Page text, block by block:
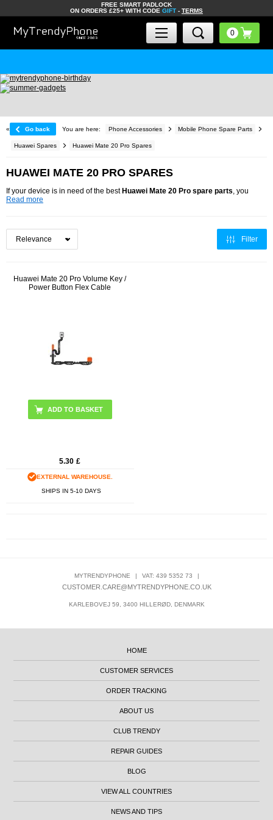
FREE SMART PADLOCK
ON ORDERS £25+ WITH CODE GIFT - TERMS
« Go back You are here: Phone Accessories Mobile Phone Spare Parts
Huawei Spares Huawei Mate 20 Pro Spares
HUAWEI MATE 20 PRO SPARES
If your device is in need of the best Huawei Mate 20 Pro spare parts, you
Read more
Filter
Huawei Mate 20 Pro Volume Key /
Power Button Flex Cable
5.30 £
EXTERNAL WAREHOUSE.
SHIPS IN 5-10 DAYS
MYTRENDYPHONE VAT: 439 5352 73
CUSTOMER.CARE@MYTRENDYPHONE.CO.UK
KARLEBOVEJ 59, 3400 HILLERØD, DENMARK
HOME
CUSTOMER SERVICES
ORDER TRACKING
ABOUT US
CLUB TRENDY
REPAIR GUIDES
BLOG
VIEW ALL COUNTRIES
NEWS AND TIPS